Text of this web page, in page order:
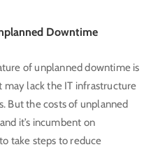
Downtime
of unplanned downtime is
lack the IT infrastructure
But the costs of unplanned
it’s incumbent on
take steps to reduce